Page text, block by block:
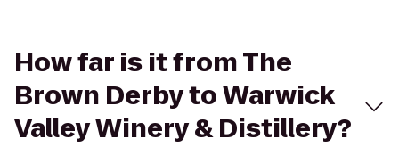
How far is it from The
Brown Derby to Warwick
Valley Winery & Distillery?